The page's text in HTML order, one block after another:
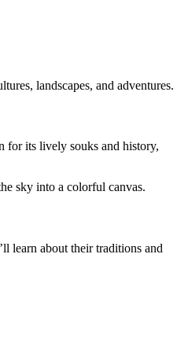
landscapes, and adventures.
for its lively souks and history,
sky into a colorful canvas.
learn about their traditions and